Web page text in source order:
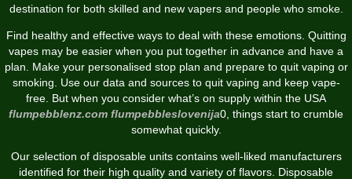
destination for both skilled and new vapers and people who smoke.
Find healthy and effective ways to deal with these emotions. Quitting
vapes may be easier when you put together in advance and have a
plan. Make your personalised stop plan and prepare to quit vaping or
smoking. Use our data and sources to quit vaping and keep vape-
free. But when you consider what’s on supply within the USA
flumpebblenz.com flumpebbleslovenija0, things start to crumble
somewhat quickly.
Our selection of disposable units contains well-liked manufacturers
identified for their high quality and variety of flavors. Disposable